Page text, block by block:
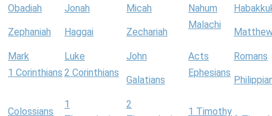
Obadiah
Jonah Micah Nahum
Zephaniah Haggai Zechariah
Malachi
Mark Luke John Acts
Romans
1 Corinthians 2 Corinthians
Galatians
Ephesians
Colossians
1
2
1 Timothy